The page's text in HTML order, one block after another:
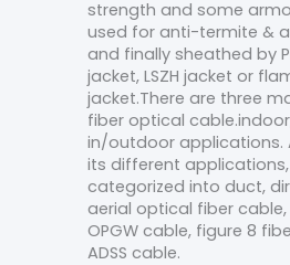
strength and some
used for anti-termite &
and finally sheathed by
jacket, LSZH jacket or
jacket.There are three
fiber optical
in/outdoor applications.
its different
categorized into duct,
aerial optical fiber
OPGW cable, figure 8
ADSS cable.